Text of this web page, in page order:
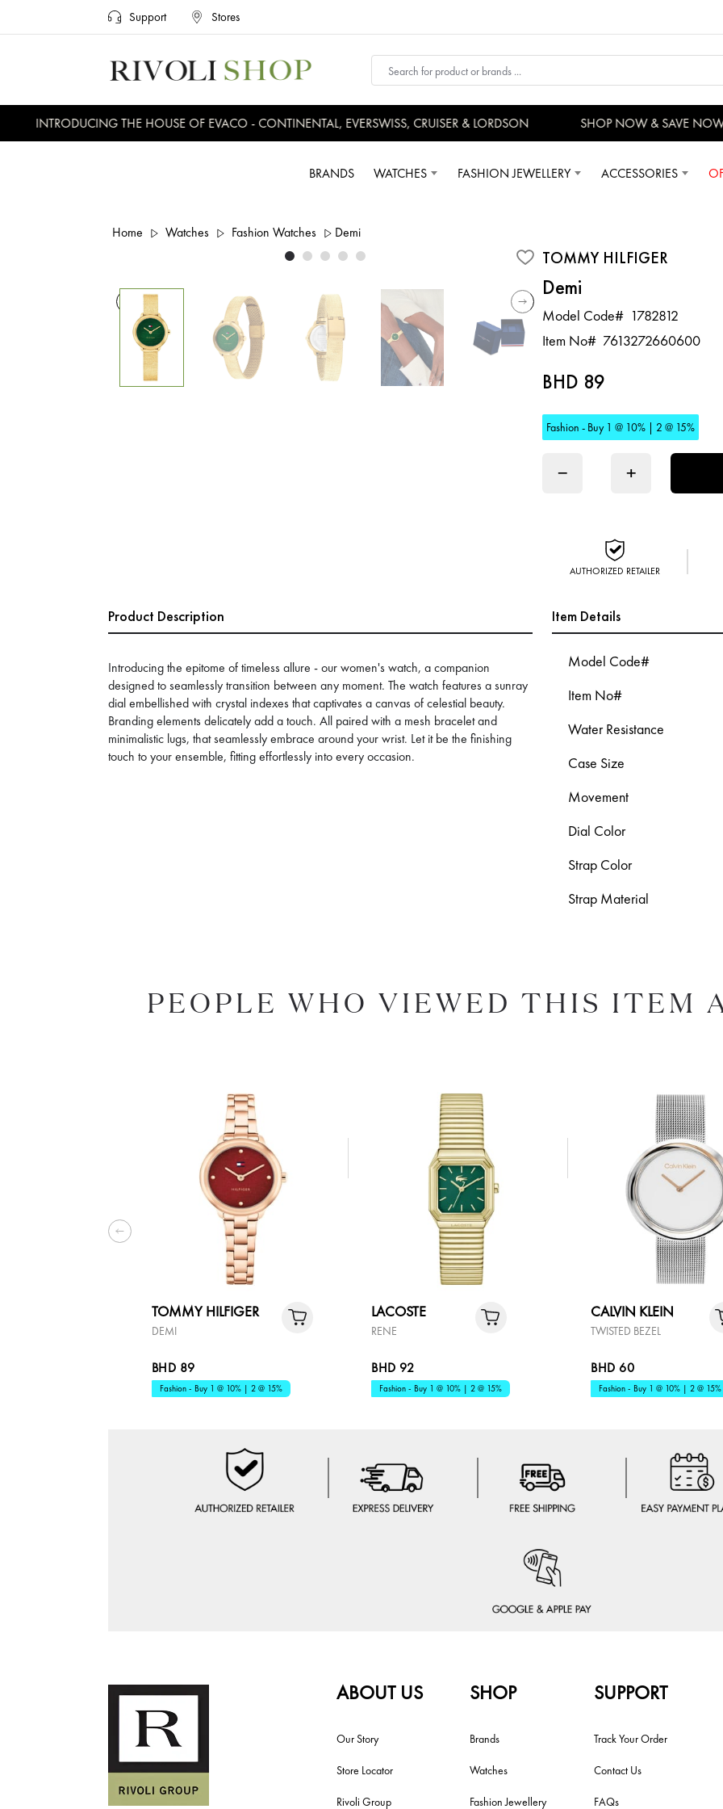
Support Stores
INTRODUCING THE HOUSE OF EVACO - CONTINENTAL, EVERSWISS, CRUISER & LORDSON SHOP NOW & SAVE NOW
BRANDS WATCHES FASHION JEWELLERY ACCESSORIES
Home Watches Fashion Watches Demi
TOMMY HILFIGER
Demi
Model Code# 1782812
Item No# 7613272660600
BHD 89
Fashion - Buy 1 @ 10% | 2 @ 15%
− +
AUTHORIZED RETAILER
Product Description
Introducing the epitome of timeless allure - our women's watch, a companion
designed to seamlessly transition between any moment. The watch features a sunray
dial embellished with crystal indexes that captivates a canvas of celestial beauty.
Branding elements delicately add a touch. All paired with a mesh bracelet and
minimalistic lugs, that seamlessly embrace around your wrist. Let it be the finishing
touch to your ensemble, fitting effortlessly into every occasion.
Item Details
Model Code#
Item No#
Water Resistance
Case Size
Movement
Dial Color
Strap Color
Strap Material
PEOPLE WHO VIEWED THIS ITEM
TOMMY HILFIGER
DEMI
BHD 89
Fashion - Buy 1 @ 10% | 2 @ 15%
LACOSTE
RENE
BHD 92
Fashion - Buy 1 @ 10% | 2 @ 15%
CALVIN KLEIN
TWISTED BEZEL
BHD 60
Fashion - Buy 1 @ 10% | 2 @ 15%
ABOUT US
Our Story
Store Locator
Rivoli Group
SHOP
Brands
Watches
Fashion Jewellery
SUPPORT
Track Your Order
Contact Us
FAQs